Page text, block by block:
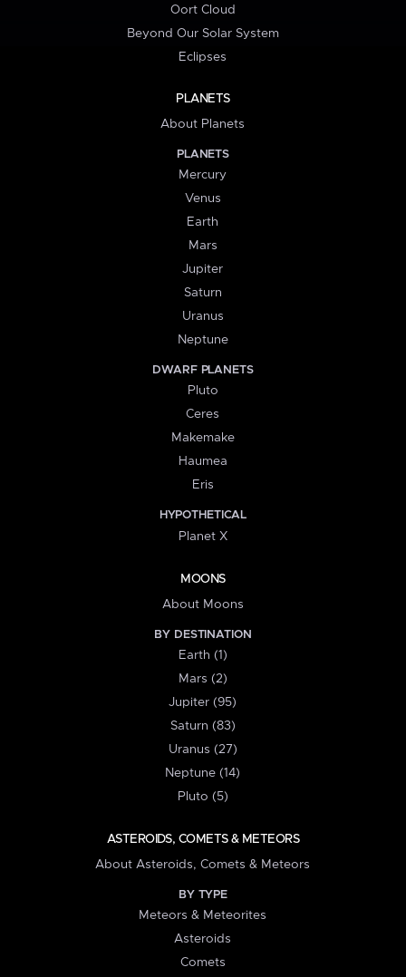
Oort Cloud
Beyond Our Solar System
Eclipses
PLANETS
About Planets
PLANETS
Mercury
Venus
Earth
Mars
Jupiter
Saturn
Uranus
Neptune
DWARF PLANETS
Pluto
Ceres
Makemake
Haumea
Eris
HYPOTHETICAL
Planet X
MOONS
About Moons
BY DESTINATION
Earth (1)
Mars (2)
Jupiter (95)
Saturn (83)
Uranus (27)
Neptune (14)
Pluto (5)
ASTEROIDS, COMETS & METEORS
About Asteroids, Comets & Meteors
BY TYPE
Meteors & Meteorites
Asteroids
Comets